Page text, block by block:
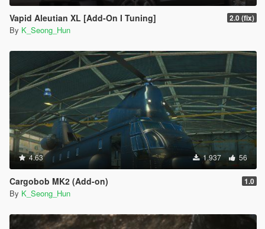
Vapid Aleutian XL [Add-On I Tuning] 2.0 (fix)
By K_Seong_Hun
4.63 1.937 56
Cargobob MK2 (Add-on) 1.0
By K_Seong_Hun